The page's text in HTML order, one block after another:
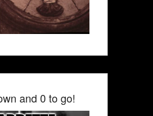
and 0 to go!